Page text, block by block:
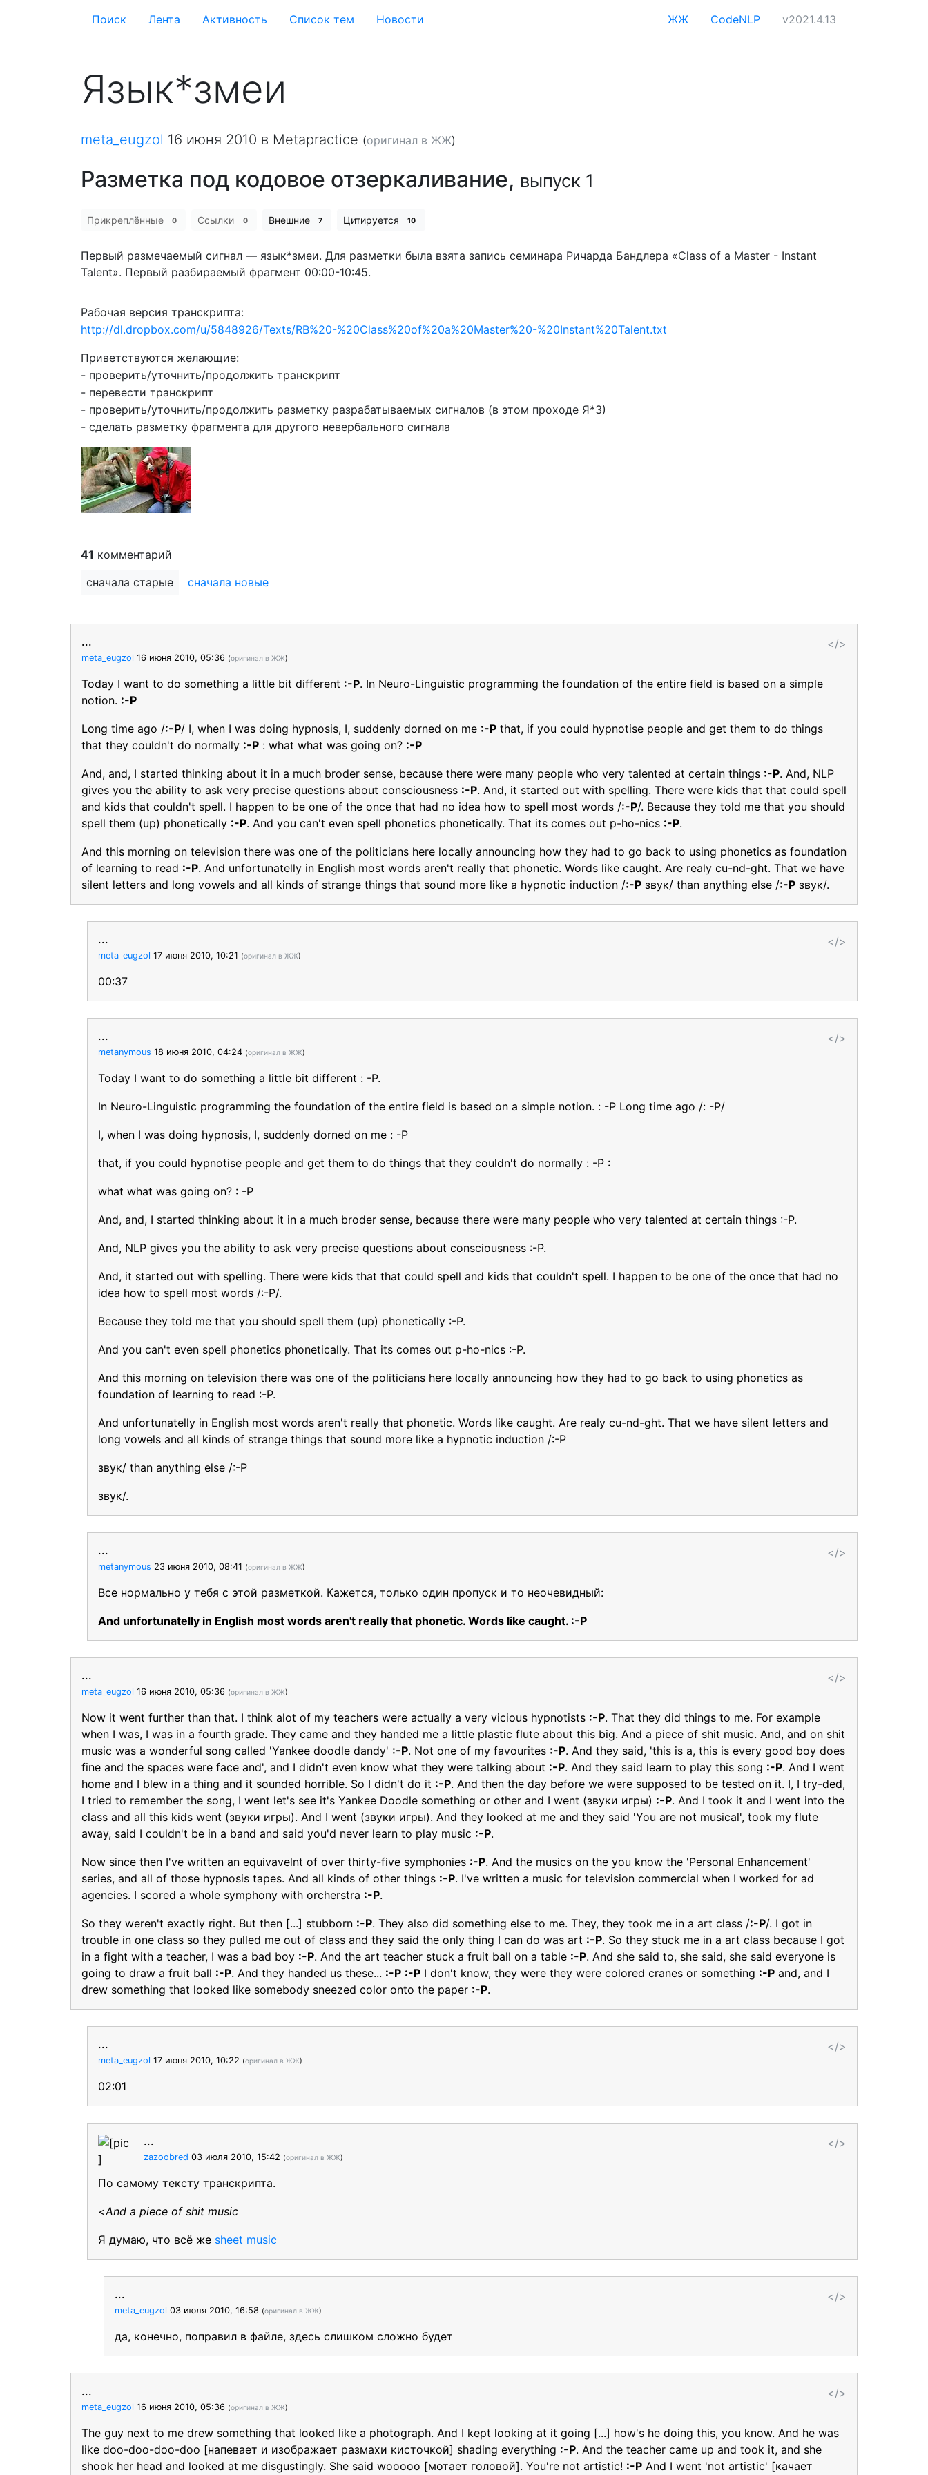
Поиск Лента Активность Cписок тем Новости ЖЖ CodeNLP v2021.4.13
Язык*змеи
meta_eugzol 16 июня 2010 в Metapractice (оригинал в ЖЖ)
Разметка под кодовое отзеркаливание, выпуск 1
Прикреплённые 0 Ссылки 0 Внешние 7 Цитируется 10
Первый размечаемый сигнал — язык*змеи. Для разметки была взята запись семинара Ричарда Бандлера «Class of a Master - Instant
Talent». Первый разбираемый фрагмент 00:00-10:45.
Рабочая версия транскрипта:
http://dl.dropbox.com/u/5848926/Texts/RB%20-%20Class%20of%20a%20Master%20-%20Instant%20Talent.txt
Приветствуются желающие:
- проверить/уточнить/продолжить транскрипт
- перевести транскрипт
- проверить/уточнить/продолжить разметку разрабатываемых сигналов (в этом проходе Я*З)
- сделать разметку фрагмента для другого невербального сигнала
41 комментарий
сначала старые
сначала новые
</>
...
meta_eugzol 16 июня 2010, 05:36 (оригинал в ЖЖ)
Today I want to do something a little bit different :-P. In Neuro-Linguistic programming the foundation of the entire field is based on a simple
notion. :-P
Long time ago /:-P/ I, when I was doing hypnosis, I, suddenly dorned on me :-P that, if you could hypnotise people and get them to do things
that they couldn't do normally :-P : what what was going on? :-P
And, and, I started thinking about it in a much broder sense, because there were many people who very talented at certain things :-P. And, NLP
gives you the ability to ask very precise questions about consciousness :-P. And, it started out with spelling. There were kids that that could spell
and kids that couldn't spell. I happen to be one of the once that had no idea how to spell most words /:-P/. Because they told me that you should
spell them (up) phonetically :-P. And you can't even spell phonetics phonetically. That its comes out p-ho-nics :-P.
And this morning on television there was one of the politicians here locally announcing how they had to go back to using phonetics as foundation
of learning to read :-P. And unfortunatelly in English most words aren't really that phonetic. Words like caught. Are realy cu-nd-ght. That we have
silent letters and long vowels and all kinds of strange things that sound more like a hypnotic induction /:-P звук/ than anything else /:-P звук/.
</>
...
meta_eugzol 17 июня 2010, 10:21 (оригинал в ЖЖ)
00:37
</>
...
metanymous 18 июня 2010, 04:24 (оригинал в ЖЖ)
Today I want to do something a little bit different : -P.
In Neuro-Linguistic programming the foundation of the entire field is based on a simple notion. : -P Long time ago /: -P/
I, when I was doing hypnosis, I, suddenly dorned on me : -P
that, if you could hypnotise people and get them to do things that they couldn't do normally : -P :
what what was going on? : -P
And, and, I started thinking about it in a much broder sense, because there were many people who very talented at certain things :-P.
And, NLP gives you the ability to ask very precise questions about consciousness :-P.
And, it started out with spelling. There were kids that that could spell and kids that couldn't spell. I happen to be one of the once that had no
idea how to spell most words /:-P/.
Because they told me that you should spell them (up) phonetically :-P.
And you can't even spell phonetics phonetically. That its comes out p-ho-nics :-P.
And this morning on television there was one of the politicians here locally announcing how they had to go back to using phonetics as
foundation of learning to read :-P.
And unfortunatelly in English most words aren't really that phonetic. Words like caught. Are realy cu-nd-ght. That we have silent letters and
long vowels and all kinds of strange things that sound more like a hypnotic induction /:-P
звук/ than anything else /:-P
звук/.
</>
...
metanymous 23 июня 2010, 08:41 (оригинал в ЖЖ)
Все нормально у тебя с этой разметкой. Кажется, только один пропуск и то неочевидный:
And unfortunatelly in English most words aren't really that phonetic. Words like caught. :-P
</>
...
meta_eugzol 16 июня 2010, 05:36 (оригинал в ЖЖ)
Now it went further than that. I think alot of my teachers were actually a very vicious hypnotists :-P. That they did things to me. For example
when I was, I was in a fourth grade. They came and they handed me a little plastic flute about this big. And a piece of shit music. And, and on shit
music was a wonderful song called 'Yankee doodle dandy' :-P. Not one of my favourites :-P. And they said, 'this is a, this is every good boy does
fine and the spaces were face and', and I didn't even know what they were talking about :-P. And they said learn to play this song :-P. And I went
home and I blew in a thing and it sounded horrible. So I didn't do it :-P. And then the day before we were supposed to be tested on it. I, I try-ded,
I tried to remember the song, I went let's see it's Yankee Doodle something or other and I went (звуки игры) :-P. And I took it and I went into the
class and all this kids went (звуки игры). And I went (звуки игры). And they looked at me and they said 'You are not musical', took my flute
away, said I couldn't be in a band and said you'd never learn to play music :-P.
Now since then I've written an equivavelnt of over thirty-five symphonies :-P. And the musics on the you know the 'Personal Enhancement'
series, and all of those hypnosis tapes. And all kinds of other things :-P. I've written a music for television commercial when I worked for ad
agencies. I scored a whole symphony with orcherstra :-P.
So they weren't exactly right. But then [...] stubborn :-P. They also did something else to me. They, they took me in a art class /:-P/. I got in
trouble in one class so they pulled me out of class and they said the only thing I can do was art :-P. So they stuck me in a art class because I got
in a fight with a teacher, I was a bad boy :-P. And the art teacher stuck a fruit ball on a table :-P. And she said to, she said, she said everyone is
going to draw a fruit ball :-P. And they handed us these... :-P :-P I don't know, they were they were colored cranes or something :-P and, and I
drew something that looked like somebody sneezed color onto the paper :-P.
</>
...
meta_eugzol 17 июня 2010, 10:22 (оригинал в ЖЖ)
02:01
</>
...
zazoobred 03 июля 2010, 15:42 (оригинал в ЖЖ)
По самому тексту транскрипта.
<And a piece of shit music
Я думаю, что всё же sheet music
</>
...
meta_eugzol 03 июля 2010, 16:58 (оригинал в ЖЖ)
да, конечно, поправил в файле, здесь слишком сложно будет
</>
...
meta_eugzol 16 июня 2010, 05:36 (оригинал в ЖЖ)
The guy next to me drew something that looked like a photograph. And I kept looking at it going [...] how's he doing this, you know. And he was
like doo-doo-doo-doo [напевает и изображает размахи кисточкой] shading everything :-P. And the teacher came up and took it, and she
shook her head and looked at me disgustingly. She said wooooo [мотает головой]. You're not artistic! :-P And I went 'not artistic' [качает